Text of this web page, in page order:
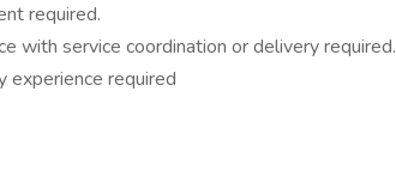
required.
with service coordination or delivery required.
experience required